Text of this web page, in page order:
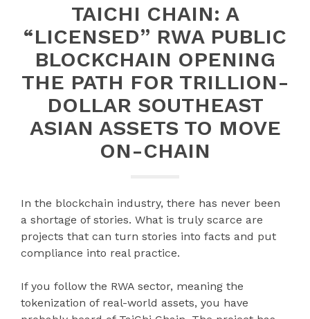
TAICHI CHAIN: A
“LICENSED” RWA PUBLIC
BLOCKCHAIN OPENING
THE PATH FOR TRILLION-
DOLLAR SOUTHEAST
ASIAN ASSETS TO MOVE
ON-CHAIN
In the blockchain industry, there has never been
a shortage of stories. What is truly scarce are
projects that can turn stories into facts and put
compliance into real practice.
If you follow the RWA sector, meaning the
tokenization of real-world assets, you have